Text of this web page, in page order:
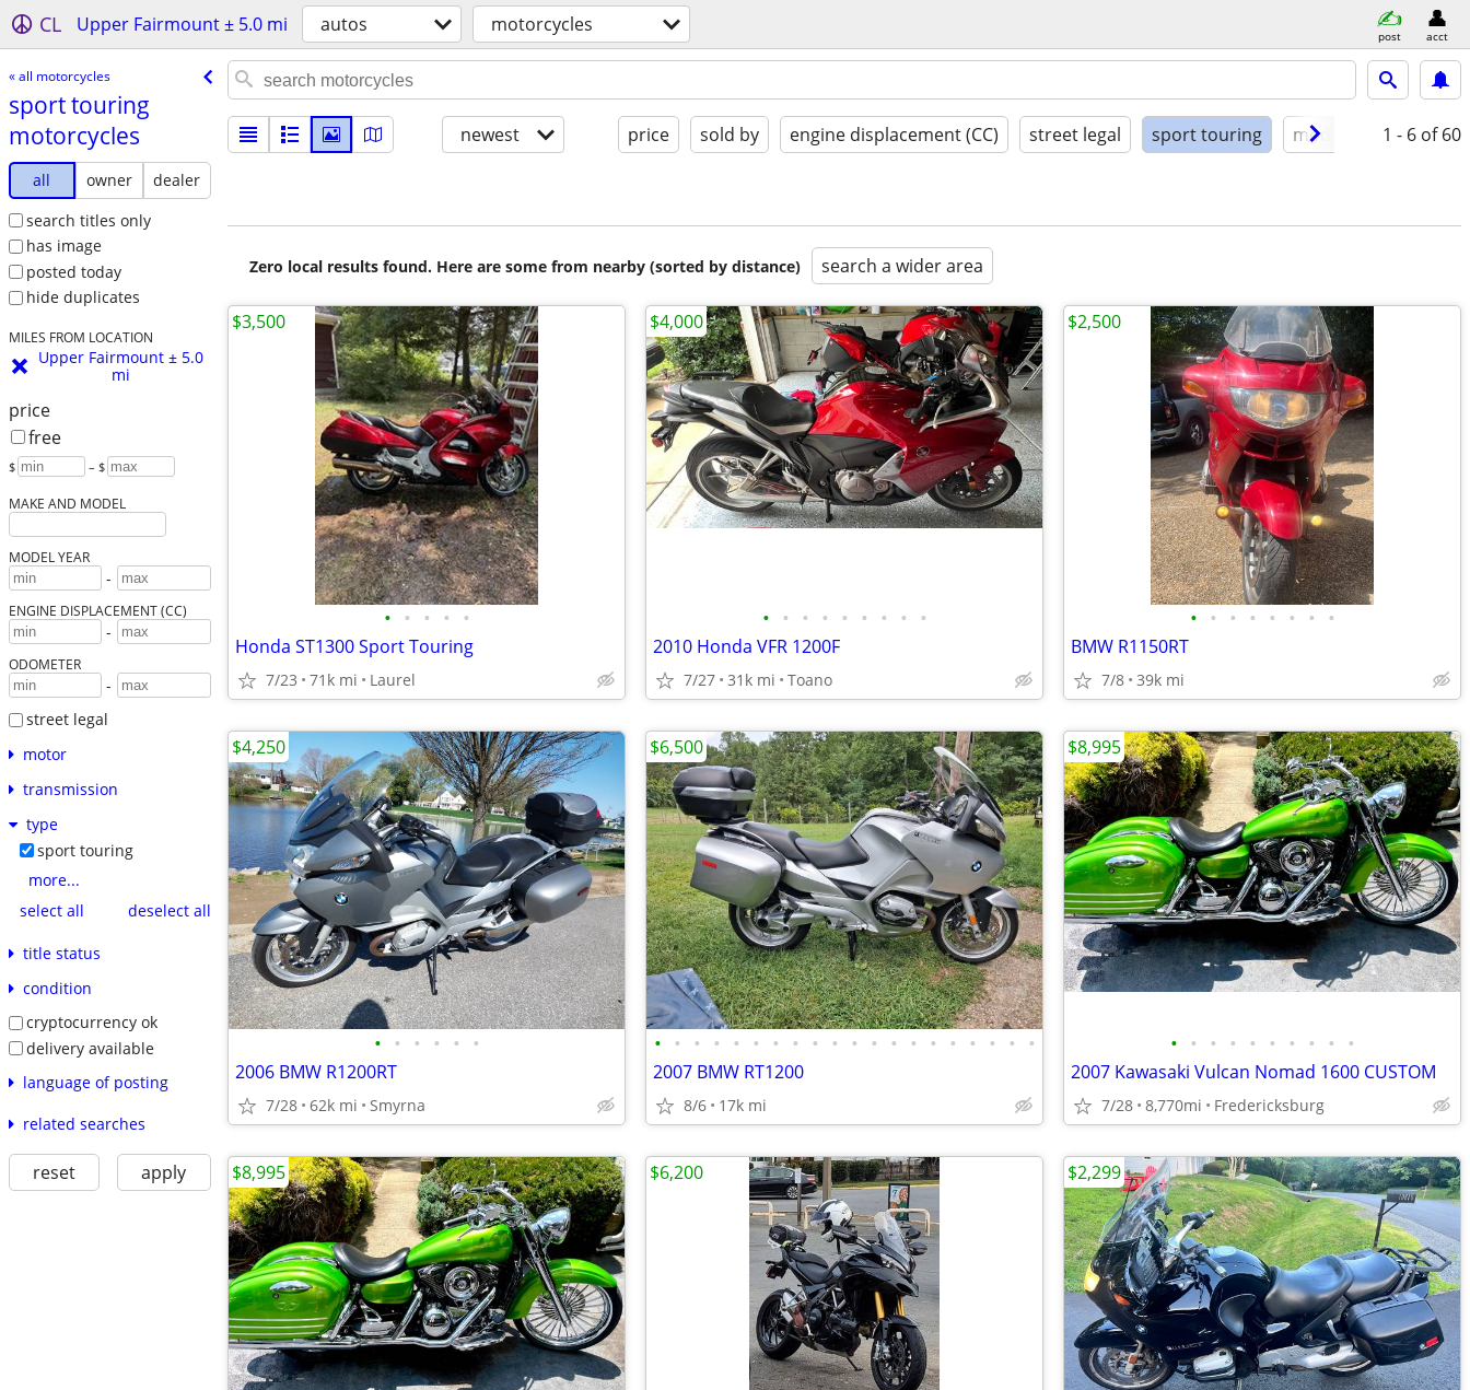
CL Upper Fairmount ± 5.0 mi autos motorcycles post acct
« all motorcycles
sport touring
motorcycles
all owner
dealer
search titles only
has image
posted today
hide duplicates
MILES FROM LOCATION
Upper Fairmount ± 5.0
mi
price
free
$ – $
MAKE AND MODEL
MODEL YEAR
-
ENGINE DISPLACEMENT (CC)
-
ODOMETER
-
street legal
motor
transmission
type
sport touring
more...
select all
deselect all
title status
condition
cryptocurrency ok
delivery available
language of posting
related searches
reset apply
newest price sold by engine displacement (CC) street legal sport touring model year1 - 6 of 60
Zero local results found. Here are some from nearby (sorted by distance) search a wider area
• • • • •
Honda ST1300 Sport Touring
7/23 71k mi Laurel
$3,500
• • • • • • • • •
2010 Honda VFR 1200F
7/27 31k mi Toano
$4,000
• • • • • • • •
BMW R1150RT
7/8 39k mi
$2,500
• • • • • •
2006 BMW R1200RT
7/28 62k mi Smyrna
$4,250
• • • • • • • • • • • • • • • • • • • •
2007 BMW RT1200
8/6 17k mi
$6,500
• • • • • • • • • •
2007 Kawasaki Vulcan Nomad 1600 CUSTOM
7/28 8,770mi Fredericksburg
$8,995
$8,995 $6,200 $2,299